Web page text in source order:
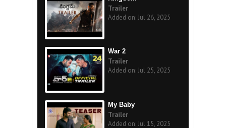
Trailer
Added on: Jul 26, 2025
War 2
Trailer
Added on: Jul 25, 2025
My Baby
Trailer
Added on: Jul 15, 2025